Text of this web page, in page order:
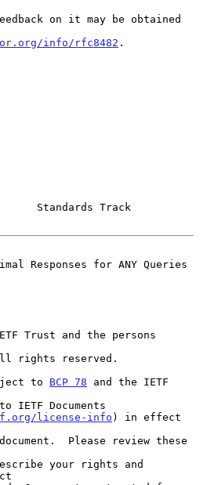
info/rfc8482 .
Standards Track
Responses for ANY Queries
to
BCP 78 and the IETF
license-info ) in effect